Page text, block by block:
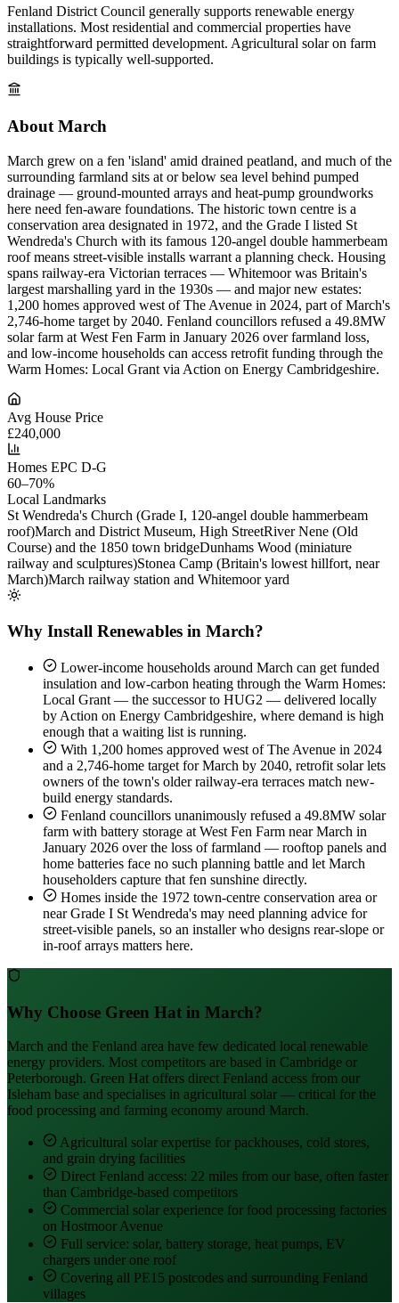
Fenland District Council generally supports renewable energy
installations. Most residential and commercial properties have
straightforward permitted development. Agricultural solar on farm
buildings is typically well-supported.
About March
March grew on a fen 'island' amid drained peatland, and much of the
surrounding farmland sits at or below sea level behind pumped
drainage — ground-mounted arrays and heat-pump groundworks
here need fen-aware foundations. The historic town centre is a
conservation area designated in 1972, and the Grade I listed St
Wendreda's Church with its famous 120-angel double hammerbeam
roof means street-visible installs warrant a planning check. Housing
spans railway-era Victorian terraces — Whitemoor was Britain's
largest marshalling yard in the 1930s — and major new estates:
1,200 homes approved west of The Avenue in 2024, part of March's
2,746-home target by 2040. Fenland councillors refused a 49.8MW
solar farm at West Fen Farm in January 2026 over farmland loss,
and low-income households can access retrofit funding through the
Warm Homes: Local Grant via Action on Energy Cambridgeshire.
Avg House Price
£240,000
Homes EPC D-G
60–70%
Local Landmarks
St Wendreda's Church (Grade I, 120-angel double hammerbeam
roof)March and District Museum, High StreetRiver Nene (Old
Course) and the 1850 town bridgeDunhams Wood (miniature
railway and sculptures)Stonea Camp (Britain's lowest hillfort, near
March)March railway station and Whitemoor yard
Why Install Renewables in March?
Lower-income households around March can get funded
insulation and low-carbon heating through the Warm Homes:
Local Grant — the successor to HUG2 — delivered locally
by Action on Energy Cambridgeshire, where demand is high
enough that a waiting list is running.
With 1,200 homes approved west of The Avenue in 2024
and a 2,746-home target for March by 2040, retrofit solar lets
owners of the town's older railway-era terraces match new-
build energy standards.
Fenland councillors unanimously refused a 49.8MW solar
farm with battery storage at West Fen Farm near March in
January 2026 over the loss of farmland — rooftop panels and
home batteries face no such planning battle and let March
householders capture that fen sunshine directly.
Homes inside the 1972 town-centre conservation area or
near Grade I St Wendreda's may need planning advice for
street-visible panels, so an installer who designs rear-slope or
in-roof arrays matters here.
Why Choose Green Hat in March?
March and the Fenland area have few dedicated local renewable
energy providers. Most competitors are based in Cambridge or
Peterborough. Green Hat offers direct Fenland access from our
Isleham base and specialises in agricultural solar — critical for the
food processing and farming economy around March.
Agricultural solar expertise for packhouses, cold stores,
and grain drying facilities
Direct Fenland access: 22 miles from our base, often faster
than Cambridge-based competitors
Commercial solar experience for food processing factories
on Hostmoor Avenue
Full service: solar, battery storage, heat pumps, EV
chargers under one roof
Covering all PE15 postcodes and surrounding Fenland
villages